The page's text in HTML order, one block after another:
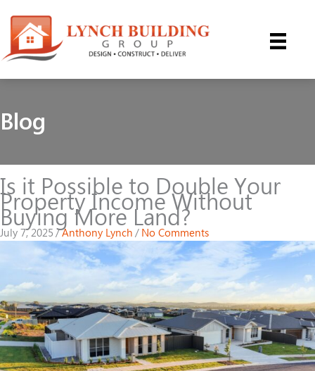
content
Blog
Is it Possible to Double Your
Property Income Without
Buying More Land?
July 7, 2025 /Anthony Lynch / No Comments